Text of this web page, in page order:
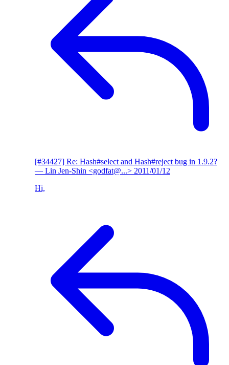
[#34427] Re: Hash#select and Hash#reject bug in 1.9.2?
— Lin Jen-Shin <godfat@...> 2011/01/12
Hi,